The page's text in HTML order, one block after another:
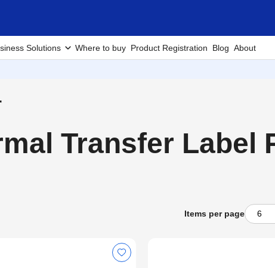
Solutions Where to buy Product Registration Blog About
Transfer Label
Items per page